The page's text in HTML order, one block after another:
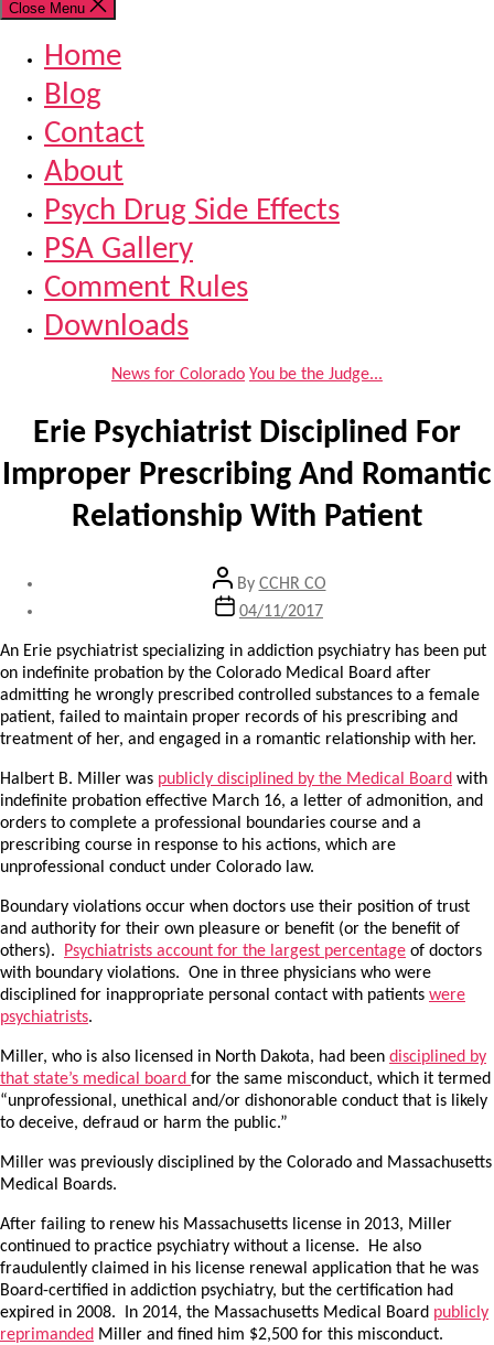
Close Menu
Home
Blog
Contact
About
Psych Drug Side Effects
PSA Gallery
Comment Rules
Downloads
Categories
News for Colorado You be the Judge...
Erie Psychiatrist Disciplined For
Improper Prescribing And Romantic
Relationship With Patient
Post
author
By CCHR CO
Post04/11/2017
An Erie psychiatrist specializing in addiction psychiatry has been put
on indefinite probation by the Colorado Medical Board after
admitting he wrongly prescribed controlled substances to a female
patient, failed to maintain proper records of his prescribing and
treatment of her, and engaged in a romantic relationship with her.
Halbert B. Miller was publicly disciplined by the Medical Board with
indefinite probation effective March 16, a letter of admonition, and
orders to complete a professional boundaries course and a
prescribing course in response to his actions, which are
unprofessional conduct under Colorado law.
Boundary violations occur when doctors use their position of trust
and authority for their own pleasure or benefit (or the benefit of
others).
Psychiatrists account for the largest percentage of doctors
with boundary violations. One in three physicians who were
disciplined for inappropriate personal contact with patients were
psychiatrists.
Miller, who is also licensed in North Dakota, had been disciplined by
that state’s medical board for the same misconduct, which it termed
“unprofessional, unethical and/or dishonorable conduct that is likely
to deceive, defraud or harm the public.”
Miller was previously disciplined by the Colorado and Massachusetts
Medical Boards.
After failing to renew his Massachusetts license in 2013, Miller
continued to practice psychiatry without a license. He also
fraudulently claimed in his license renewal application that he was
Board-certified in addiction psychiatry, but the certification had
expired in 2008. In 2014, the Massachusetts Medical Board publicly
reprimanded Miller and fined him $2,500 for this misconduct.